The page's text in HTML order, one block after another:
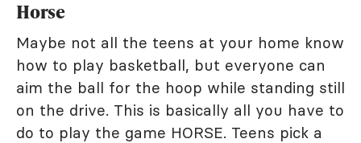
Horse
Maybe not all the teens at your home know
how to play basketball, but everyone can
aim the ball for the hoop while standing still
on the drive. This is basically all you have to
do to play the game HORSE. Teens pick a